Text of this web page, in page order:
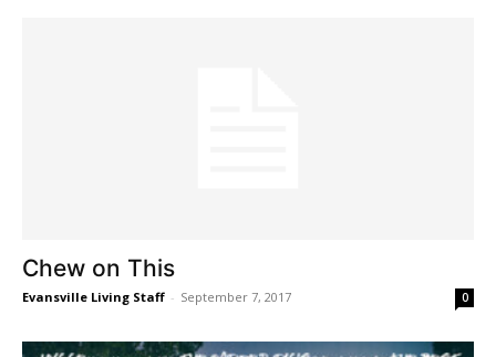
Chew on This
Evansville Living Staff - September 7, 2017 0